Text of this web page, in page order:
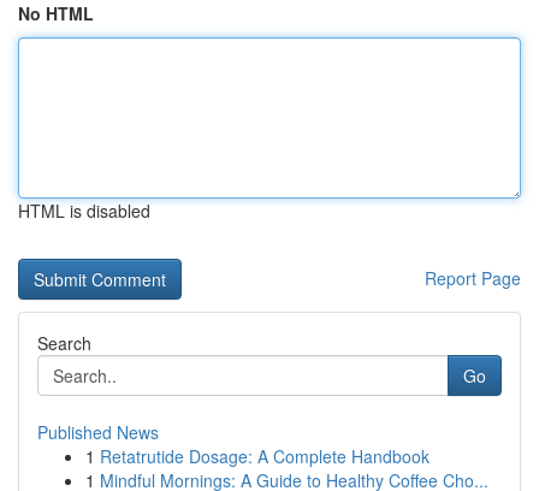
No HTML
HTML is disabled
Report Page
Search
Go
Published News
1 Retatrutide Dosage: A Complete Handbook
1 Mindful Mornings: A Guide to Healthy Coffee Cho...